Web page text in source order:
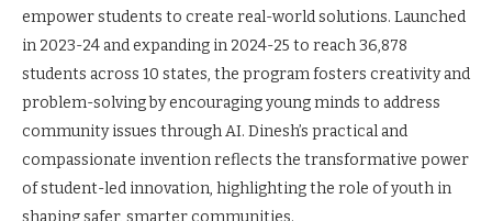
empower students to create real-world solutions. Launched
in 2023-24 and expanding in 2024-25 to reach 36,878
students across 10 states, the program fosters creativity and
problem-solving by encouraging young minds to address
community issues through AI. Dinesh’s practical and
compassionate invention reflects the transformative power
of student-led innovation, highlighting the role of youth in